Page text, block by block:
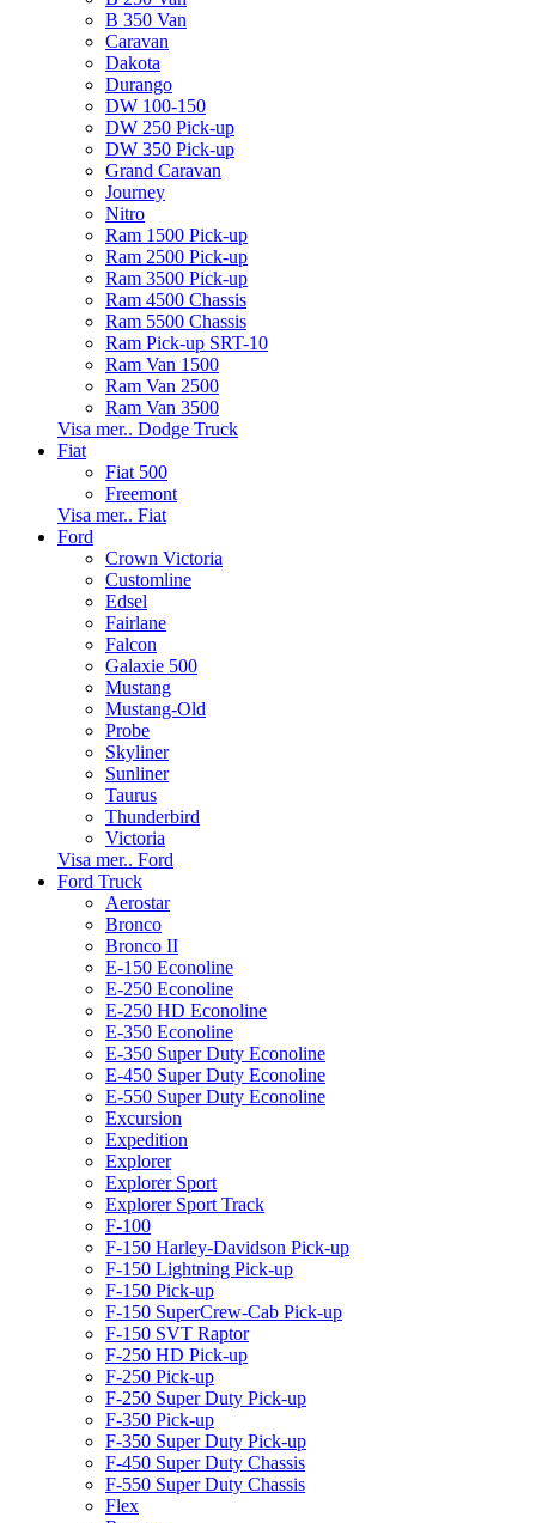
B 350 Van
Caravan
Dakota
Durango
DW 100-150
DW 250 Pick-up
DW 350 Pick-up
Grand Caravan
Journey
Nitro
Ram 1500 Pick-up
Ram 2500 Pick-up
Ram 3500 Pick-up
Ram 4500 Chassis
Ram 5500 Chassis
Ram Pick-up SRT-10
Ram Van 1500
Ram Van 2500
Ram Van 3500
Visa mer.. Dodge Truck
Fiat
Fiat 500
Freemont
Visa mer.. Fiat
Ford
Crown Victoria
Customline
Edsel
Fairlane
Falcon
Galaxie 500
Mustang
Mustang-Old
Probe
Skyliner
Sunliner
Taurus
Thunderbird
Victoria
Visa mer.. Ford
Ford Truck
Aerostar
Bronco
Bronco II
E-150 Econoline
E-250 Econoline
E-250 HD Econoline
E-350 Econoline
E-350 Super Duty Econoline
E-450 Super Duty Econoline
E-550 Super Duty Econoline
Excursion
Expedition
Explorer
Explorer Sport
Explorer Sport Track
F-100
F-150 Harley-Davidson Pick-up
F-150 Lightning Pick-up
F-150 Pick-up
F-150 SuperCrew-Cab Pick-up
F-150 SVT Raptor
F-250 HD Pick-up
F-250 Pick-up
F-250 Super Duty Pick-up
F-350 Pick-up
F-350 Super Duty Pick-up
F-450 Super Duty Chassis
F-550 Super Duty Chassis
Flex